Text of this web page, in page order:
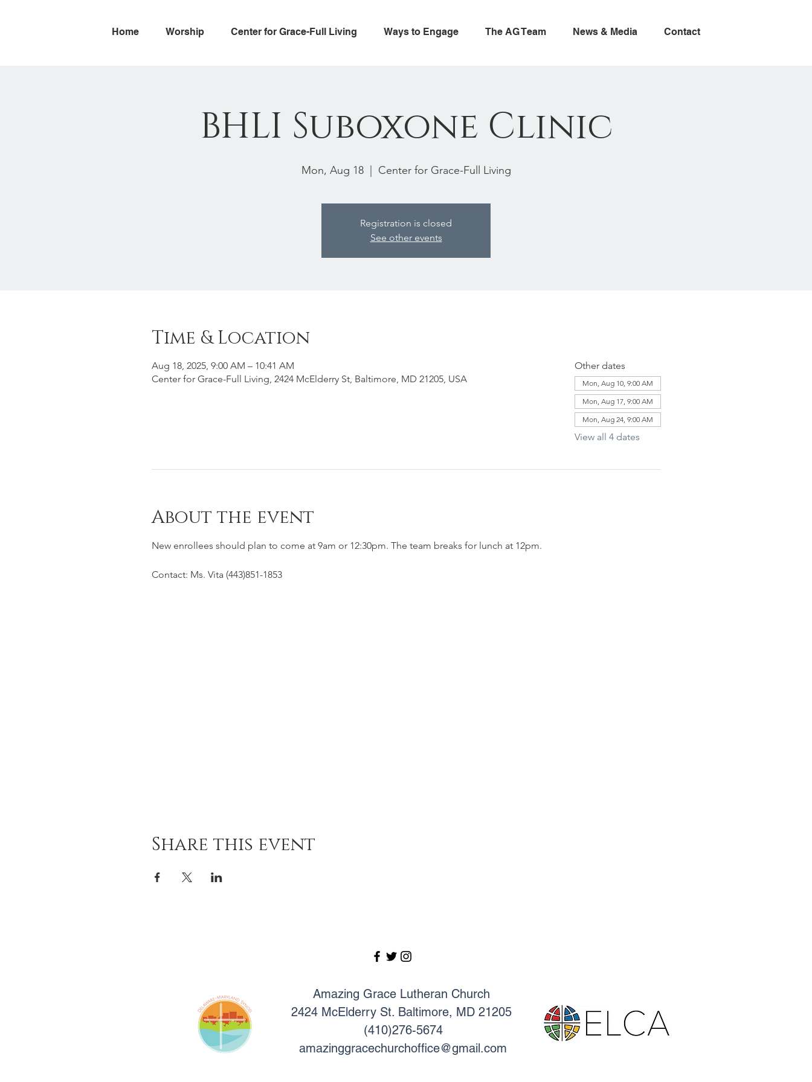
Home Worship Center for Grace-Full Living Ways to Engage The AG Team News & Media Contact
BHLI Suboxone Clinic
Mon, Aug 18
  |
Center for Grace-Full Living
Registration is closed
See other events
Time & Location
Aug 18, 2025, 9:00 AM – 10:41 AM
Center for Grace-Full Living, 2424 McElderry St, Baltimore, MD 21205, USA
Other dates
Mon, Aug 10, 9:00 AM
Mon, Aug 17, 9:00 AM
Mon, Aug 24, 9:00 AM
View all 4 dates
About the event
New enrollees should plan to come at 9am or 12:30pm. The team breaks for lunch at 12pm.
Contact: Ms. Vita (443)851-1853
Share this event
Amazing Grace Lutheran Church
2424 McElderry St. Baltimore, MD 21205
(410)276-5674
amazinggracechurchoffice@gmail.com